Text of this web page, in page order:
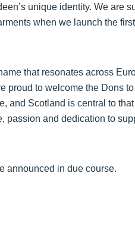
unique identity. We are
when we launch the
that resonates across
proud to welcome the Dons
and Scotland is central to
passion and dedication to
announced in due course.